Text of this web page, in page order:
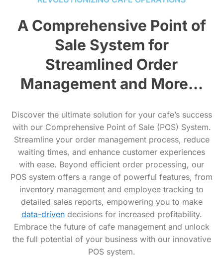
A Comprehensive Point of
Sale System for
Streamlined Order
Management and More...
Discover the ultimate solution for your cafe’s success
with our Comprehensive Point of Sale (POS) System.
Streamline your order management process, reduce
waiting times, and enhance customer experiences
with ease. Beyond efficient order processing, our
POS system offers a range of powerful features, from
inventory management and employee tracking to
detailed sales reports, empowering you to make
data-drivendecisions for increased profitability.
Embrace the future of cafe management and unlock
the full potential of your business with our innovative
POS system.